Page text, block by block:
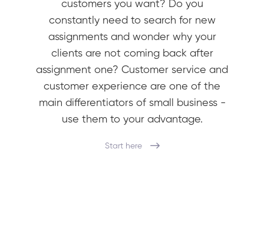
customers you want? Do you
constantly need to search for new
assignments and wonder why your
clients are not coming back after
assignment one? Customer service and
customer experience are one of the
main differentiators of small business -
use them to your advantage.
Start here